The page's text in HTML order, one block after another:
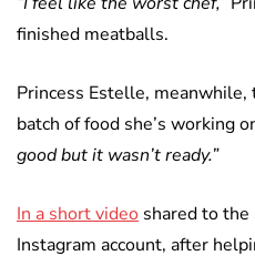
finished meatballs.
Princess Estelle,
batch of food she’s working
good but it wasn’t ready.”
In a short video shared to the
Instagram account, after